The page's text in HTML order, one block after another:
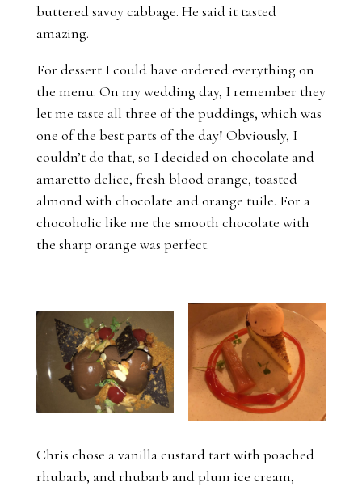
buttered savoy cabbage. He said it tasted
amazing.
For dessert I could have ordered everything on
the menu. On my wedding day, I remember they
let me taste all three of the puddings, which was
one of the best parts of the day! Obviously, I
couldn’t do that, so I decided on chocolate and
amaretto delice, fresh blood orange, toasted
almond with chocolate and orange tuile. For a
chocoholic like me the smooth chocolate with
the sharp orange was perfect.
Chris chose a vanilla custard tart with poached
rhubarb, and rhubarb and plum ice cream,